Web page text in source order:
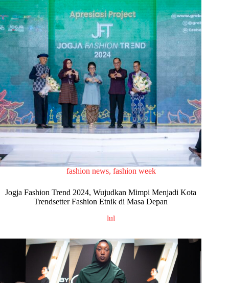
fashion news, fashion week
Jogja Fashion Trend 2024, Wujudkan Mimpi Menjadi Kota
Trendsetter Fashion Etnik di Masa Depan
lul